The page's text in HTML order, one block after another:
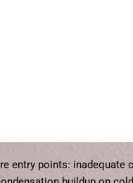
entry points: